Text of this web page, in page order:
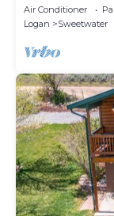
Air Conditioner
Logan
Sweetwater